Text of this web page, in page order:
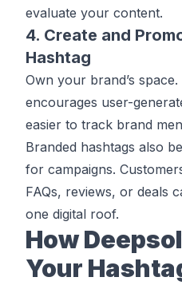
evaluate your content.
4. Create and
Hashtag
Own your brand’s
encourages user-
easier to track brand
Branded hashtags also
for campaigns.
FAQs, reviews, or deals
one digital roof.
How
Your